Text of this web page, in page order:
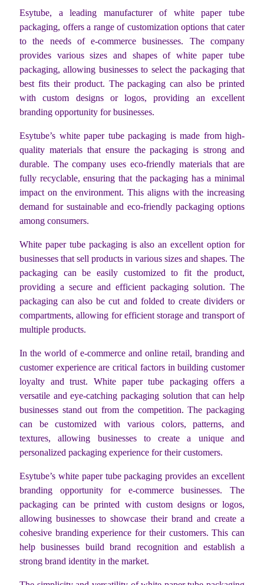
Esytube, a leading manufacturer of white paper tube
packaging, offers a range of customization options that cater
to the needs of e-commerce businesses. The company
provides various sizes and shapes of white paper tube
packaging, allowing businesses to select the packaging that
best fits their product. The packaging can also be printed
with custom designs or logos, providing an excellent
branding opportunity for businesses.
Esytube’s white paper tube packaging is made from high-
quality materials that ensure the packaging is strong and
durable. The company uses eco-friendly materials that are
fully recyclable, ensuring that the packaging has a minimal
impact on the environment. This aligns with the increasing
demand for sustainable and eco-friendly packaging options
among consumers.
White paper tube packaging is also an excellent option for
businesses that sell products in various sizes and shapes. The
packaging can be easily customized to fit the product,
providing a secure and efficient packaging solution. The
packaging can also be cut and folded to create dividers or
compartments, allowing for efficient storage and transport of
multiple products.
In the world of e-commerce and online retail, branding and
customer experience are critical factors in building customer
loyalty and trust. White paper tube packaging offers a
versatile and eye-catching packaging solution that can help
businesses stand out from the competition. The packaging
can be customized with various colors, patterns, and
textures, allowing businesses to create a unique and
personalized packaging experience for their customers.
Esytube’s white paper tube packaging provides an excellent
branding opportunity for e-commerce businesses. The
packaging can be printed with custom designs or logos,
allowing businesses to showcase their brand and create a
cohesive branding experience for their customers. This can
help businesses build brand recognition and establish a
strong brand identity in the market.